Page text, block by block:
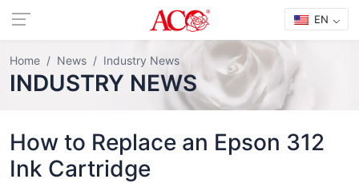
EN
Home News Industry News
INDUSTRY NEWS
How to Replace an Epson 312
Ink Cartridge